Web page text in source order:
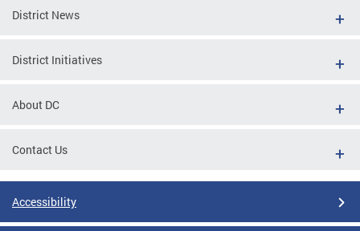
District News
District Initiatives
About DC
Contact Us
Accessibility